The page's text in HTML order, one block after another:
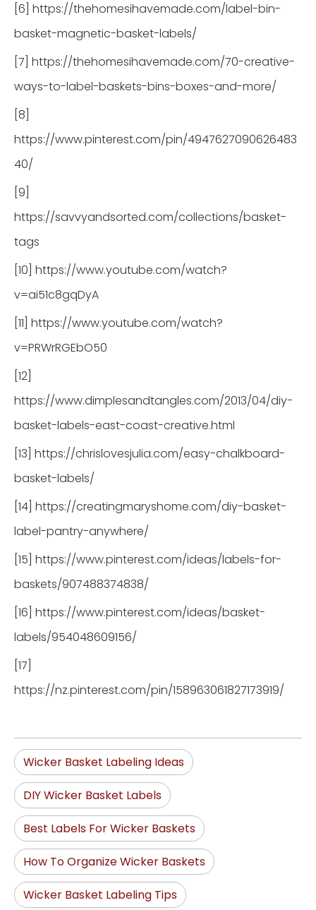
[6] https://thehomesihavemade.com/label-bin-
basket-magnetic-basket-labels/
[7] https://thehomesihavemade.com/70-creative-
ways-to-label-baskets-bins-boxes-and-more/
[8]
https://www.pinterest.com/pin/4947627090626483
40/
[9]
https://savvyandsorted.com/collections/basket-
tags
[10] https://www.youtube.com/watch?
v=ai51c8gqDyA
[11] https://www.youtube.com/watch?
v=PRWrRGEbO50
[12]
https://www.dimplesandtangles.com/2013/04/diy-
basket-labels-east-coast-creative.html
[13] https://chrislovesjulia.com/easy-chalkboard-
basket-labels/
[14] https://creatingmaryshome.com/diy-basket-
label-pantry-anywhere/
[15] https://www.pinterest.com/ideas/labels-for-
baskets/907488374838/
[16] https://www.pinterest.com/ideas/basket-
labels/954048609156/
[17]
https://nz.pinterest.com/pin/158963061827173919/
Wicker Basket Labeling Ideas
DIY Wicker Basket Labels
Best Labels For Wicker Baskets
How To Organize Wicker Baskets
Wicker Basket Labeling Tips